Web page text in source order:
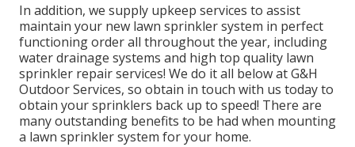
In addition, we supply upkeep services to assist
maintain your new lawn sprinkler system in perfect
functioning order all throughout the year, including
water drainage systems and high top quality lawn
sprinkler repair services! We do it all below at G&H
Outdoor Services, so obtain in touch with us today to
obtain your sprinklers back up to speed! There are
many outstanding benefits to be had when mounting
a lawn sprinkler system for your home.